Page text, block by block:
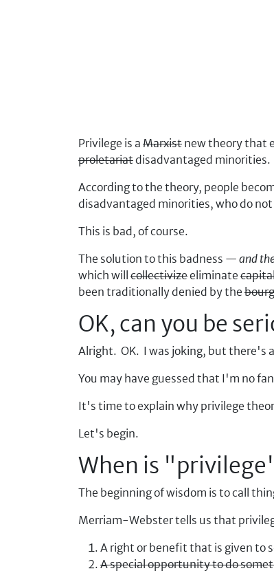
Privilege is a Marxist new theory that
proletariatdisadvantaged minorities.
According to the theory, people
disadvantaged minorities, who do
This is bad, of course.
The solution to this badness — and
which will collectivizeeliminate
been traditionally denied by the
OK, can you be
Alright. OK. I was joking, but there's
You may have guessed that I'm no
It's time to explain why privilege
Let's begin.
When is
The beginning of wisdom is to call
Merriam-Webster tells us that
A right or benefit that is given to
A special opportunity to do